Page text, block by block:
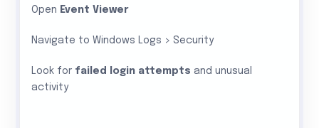
Open Event Viewer
Navigate to Windows Logs > Security
Look for failed login attempts and unusual
activity